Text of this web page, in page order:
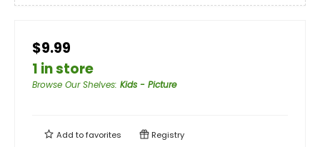
$9.99
1 in store
Browse Our Shelves: Kids - Picture
Add tofavorites Registry